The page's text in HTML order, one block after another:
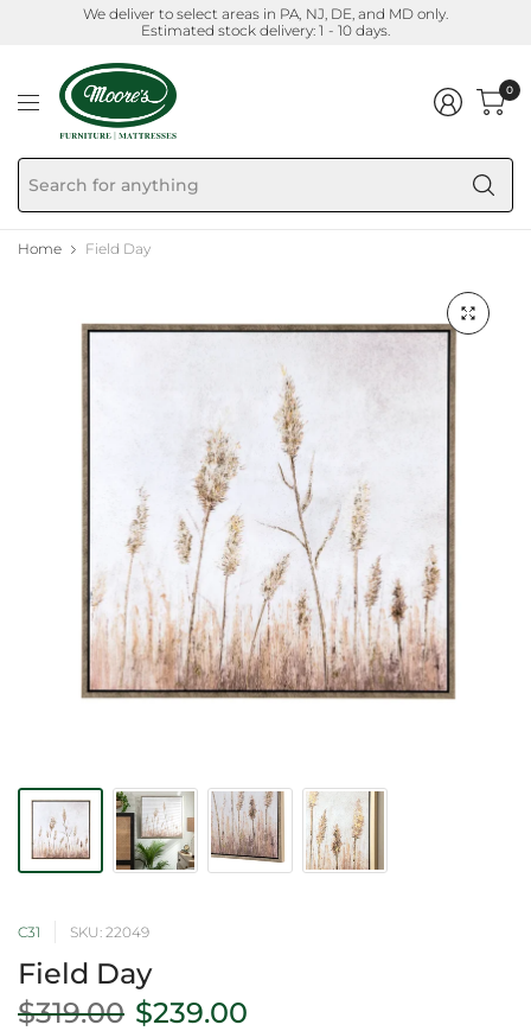
We deliver to select areas in PA, NJ, DE, and MD only.
Estimated stock delivery: 1 - 10 days.
0
Home Field Day
C31 SKU: 22049
Field Day
$319.00 $239.00